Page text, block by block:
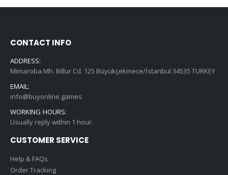
CONTACT INFO
ADDRESS:
Mimaroba Mh. Billur Cd. 125 Büyükçekmece/İstanbul 34535 TURKEY
EMAIL:
info@buyonline.games
WORKING HOURS:
Usually reply within 1 hour.
CUSTOMER SERVICE
Help & FAQs
Order Tracking